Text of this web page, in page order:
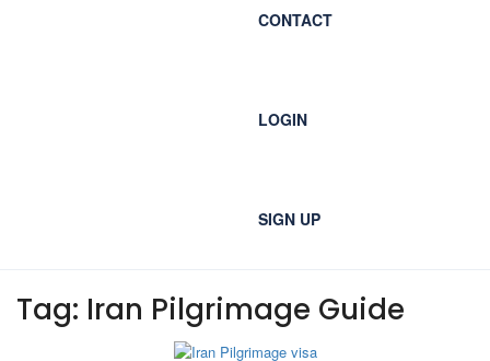
CONTACT
LOGIN
SIGN UP
Tag: Iran Pilgrimage Guide